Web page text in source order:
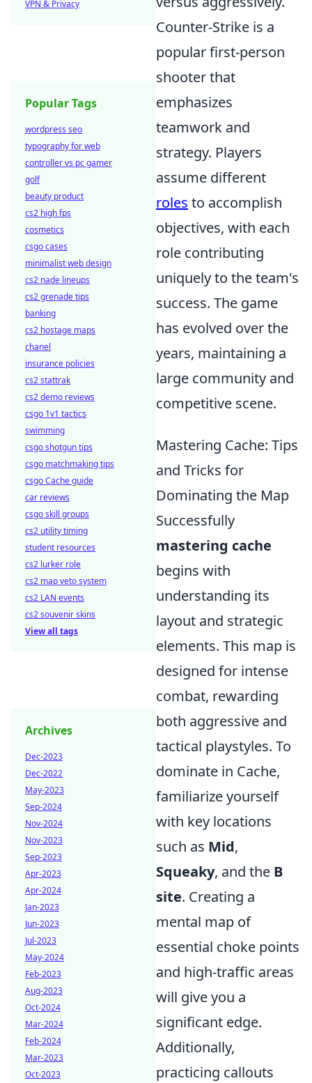
Counter-Strike is a
popular first-person
shooter that
emphasizes
teamwork and
strategy. Players
assume different
roles to accomplish
objectives, with each
role contributing
uniquely to the team's
success. The game
has evolved over the
years, maintaining a
large community and
competitive scene.
Mastering Cache: Tips
and Tricks for
Dominating the Map
Successfully
mastering cache
begins with
understanding its
layout and strategic
elements. This map is
designed for intense
combat, rewarding
both aggressive and
tactical playstyles. To
dominate in Cache,
familiarize yourself
with key locations
such as Mid,
Squeaky, and the B
site. Creating a
mental map of
essential choke points
and high-traffic areas
will give you a
significant edge.
Additionally,
practicing callouts
VPN & Privacy
Popular Tags
wordpress seo
typography for web
controller vs pc gamer
golf
beauty product
cs2 high fps
cosmetics
csgo cases
minimalist web design
cs2 nade lineups
cs2 grenade tips
banking
cs2 hostage maps
chanel
insurance policies
cs2 stattrak
cs2 demo reviews
csgo 1v1 tactics
swimming
csgo shotgun tips
csgo matchmaking tips
csgo Cache guide
car reviews
csgo skill groups
cs2 utility timing
student resources
cs2 lurker role
cs2 map veto system
cs2 LAN events
cs2 souvenir skins
View all tags
Archives
Dec-2023
Dec-2022
May-2023
Sep-2024
Nov-2024
Nov-2023
Sep-2023
Apr-2023
Apr-2024
Jan-2023
Jun-2023
Jul-2023
May-2024
Feb-2023
Aug-2023
Oct-2024
Mar-2024
Feb-2024
Mar-2023
Oct-2023